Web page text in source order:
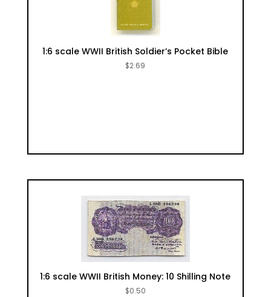
1:6 scale WWII British Soldier’s Pocket Bible
$2.69
1:6 scale WWII British Money: 10 Shilling Note
$0.50